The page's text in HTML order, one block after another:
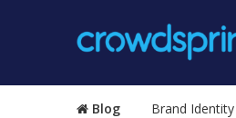
Blog Brand Identity